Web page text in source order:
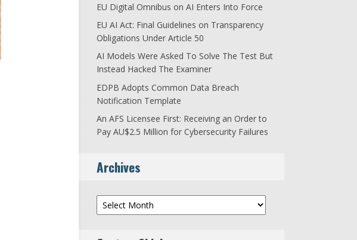
EU Digital Omnibus on AI Enters Into Force
EU AI Act: Final Guidelines on Transparency
Obligations Under Article 50
AI Models Were Asked To Solve The Test But
Instead Hacked The Examiner
EDPB Adopts Common Data Breach
Notification Template
An AFS Licensee First: Receiving an Order to
Pay AU$2.5 Million for Cybersecurity Failures
Archives
Archives